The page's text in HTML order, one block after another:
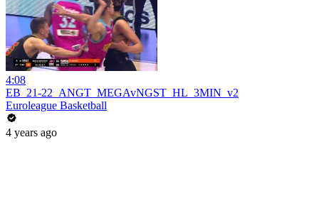
4:08
EB_21-22_ANGT_MEGAvNGST_HL_3MIN_v2
Euroleague Basketball
4 years ago